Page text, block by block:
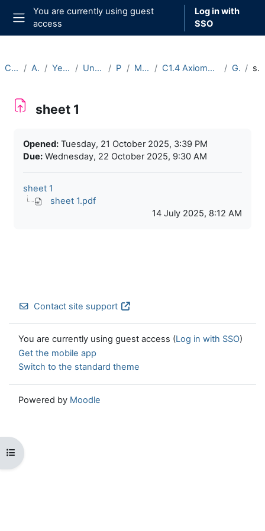
Skip to main content
Side panel
You are currently using guest
access
Log in with
SSO
Open course index
Courses Archive Year 2025-26 Undergraduate Part C Michaelmas C1.4 Axiomatic Set Theory (2025-26) General sheet 1
sheet 1
Opened: Tuesday, 21 October 2025, 3:39 PM
Due: Wednesday, 22 October 2025, 9:30 AM
sheet 1
sheet 1.pdf
14 July 2025, 8:12 AM
Contact site support
You are currently using guest access (Log in with SSO)
Get the mobile app
Switch to the standard theme
Powered by Moodle